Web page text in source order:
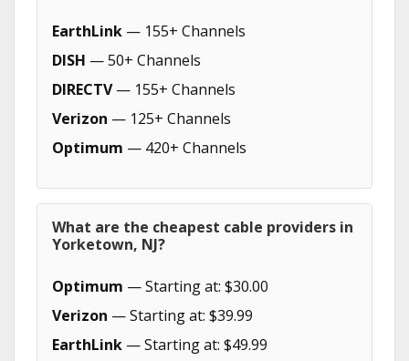
EarthLink — 155+ Channels
DISH — 50+ Channels
DIRECTV— 155+ Channels
Verizon — 125+ Channels
Optimum — 420+ Channels
What are the cheapest cable providers in
Yorketown, NJ?
Optimum — Starting at: $30.00
Verizon — Starting at: $39.99
EarthLink — Starting at: $49.99